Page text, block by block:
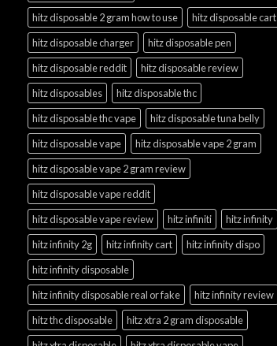
hitz disposable 2 gram how to use
hitz disposable cart
hitz disposable charger
hitz disposable pen
hitz disposable reddit
hitz disposable review
hitz disposables
hitz disposable thc
hitz disposable thc vape
hitz disposable tuna belly
hitz disposable vape
hitz disposable vape 2 gram
hitz disposable vape 2 gram review
hitz disposable vape reddit
hitz disposable vape review
hitz infiniti
hitz infinity
hitz infinity 2g
hitz infinity cart
hitz infinity dispo
hitz infinity disposable
hitz infinity disposable real or fake
hitz infinity review
hitz thc disposable
hitz xtra 2 gram disposable